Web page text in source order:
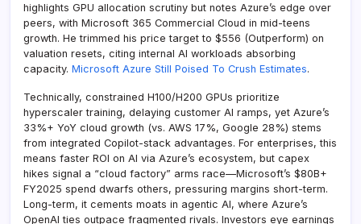
highlights GPU allocation scrutiny but notes Azure’s edge over
peers, with Microsoft 365 Commercial Cloud in mid-teens
growth. He trimmed his price target to $556 (Outperform) on
valuation resets, citing internal AI workloads absorbing
capacity. Microsoft Azure Still Poised To Crush Estimates.
Technically, constrained H100/H200 GPUs prioritize
hyperscaler training, delaying customer AI ramps, yet Azure’s
33%+ YoY cloud growth (vs. AWS 17%, Google 28%) stems
from integrated Copilot-stack advantages. For enterprises, this
means faster ROI on AI via Azure’s ecosystem, but capex
hikes signal a “cloud factory” arms race—Microsoft’s $80B+
FY2025 spend dwarfs others, pressuring margins short-term.
Long-term, it cements moats in agentic AI, where Azure’s
OpenAI ties outpace fragmented rivals. Investors eye earnings